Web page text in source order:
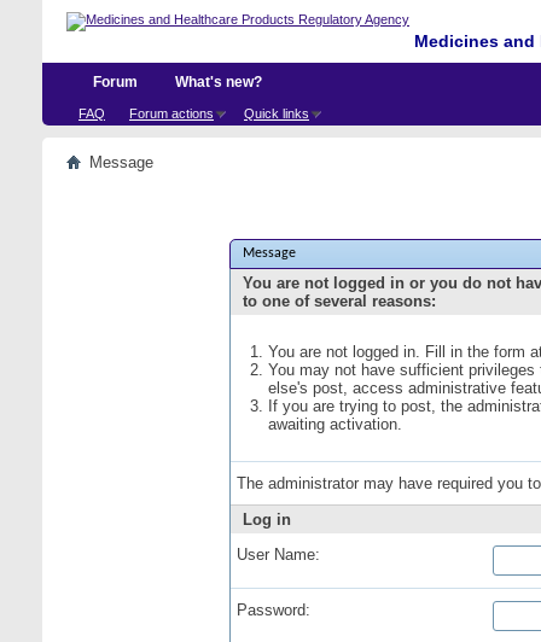
Medicines
Forum
FAQ Forum actions Quick links
What's new?
Message
Message
You are not logged in or you do not
to one of several reasons:
You are not logged in. Fill in the form
You may not have sufficient
else's post, access administrative
If you are trying to post, the
awaiting activation.
The administrator may have required you
Log in
User Name:
Password: